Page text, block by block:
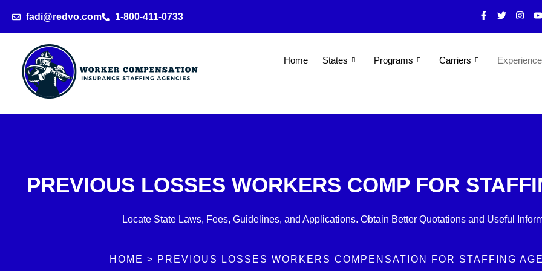
fadi@redvo.com 1-800-411-0733
F
a
c
T
w
i
e
I
n
s
g
Y
o
u
b
Home States Programs Carriers Experience
PREVIOUS LOSSES WORKERS COMP FOR
Locate State Laws, Fees, Guidelines, and Applications. Obtain Better Quotations and Useful
HOME > PREVIOUS LOSSES WORKERS COMPENSATION FOR STAFFING